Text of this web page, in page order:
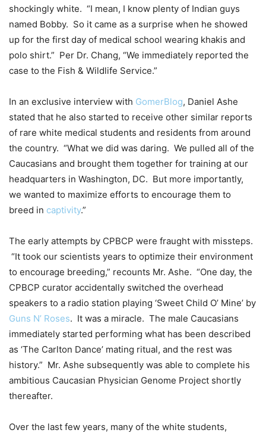
shockingly white. “I mean, I know plenty of Indian guys
named Bobby. So it came as a surprise when he showed
up for the first day of medical school wearing khakis and
polo shirt.” Per Dr. Chang, “We immediately reported the
case to the Fish & Wildlife Service.”
In an exclusive interview with GomerBlog, Daniel Ashe
stated that he also started to receive other similar reports
of rare white medical students and residents from around
the country. “What we did was daring. We pulled all of the
Caucasians and brought them together for training at our
headquarters in Washington, DC. But more importantly,
we wanted to maximize efforts to encourage them to
breed in captivity.”
The early attempts by CPBCP were fraught with missteps.
“It took our scientists years to optimize their environment
to encourage breeding,” recounts Mr. Ashe. “One day, the
CPBCP curator accidentally switched the overhead
speakers to a radio station playing ‘Sweet Child O’ Mine’ by
Guns N’ Roses. It was a miracle. The male Caucasians
immediately started performing what has been described
as ‘The Carlton Dance’ mating ritual, and the rest was
history.” Mr. Ashe subsequently was able to complete his
ambitious Caucasian Physician Genome Project shortly
thereafter.
Over the last few years, many of the white students,